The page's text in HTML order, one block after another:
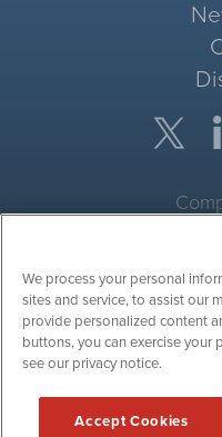
Copyright ©
2017 - 2026.
We process your personal
sites and service, to assist our
provide personalized content
buttons, you can exercise your
see our privacy notice.
Accept Cookies